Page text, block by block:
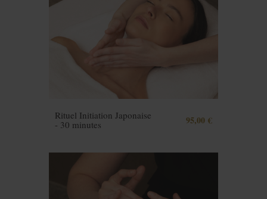
Rituel Initiation Japonaise
- 30 minutes
95,00 €